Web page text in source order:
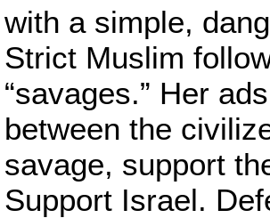
with a simple,
Strict Muslim
“savages.” Her
between the
savage, support
Support Israel.